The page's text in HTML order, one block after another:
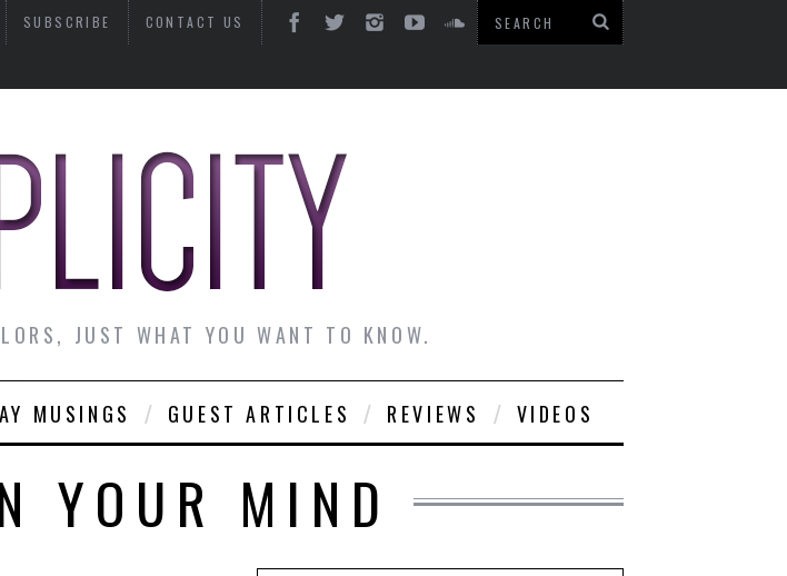
SUBSCRIBE CONTACT US
JUST WHAT YOU WANT TO KNOW.
MUSINGS GUEST ARTICLES REVIEWS VIDEOS
YOUR MIND